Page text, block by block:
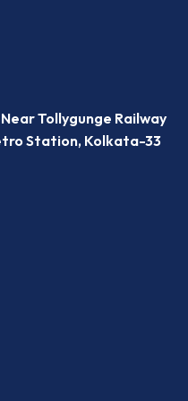
Tollygunge Railway
Station, Kolkata-33